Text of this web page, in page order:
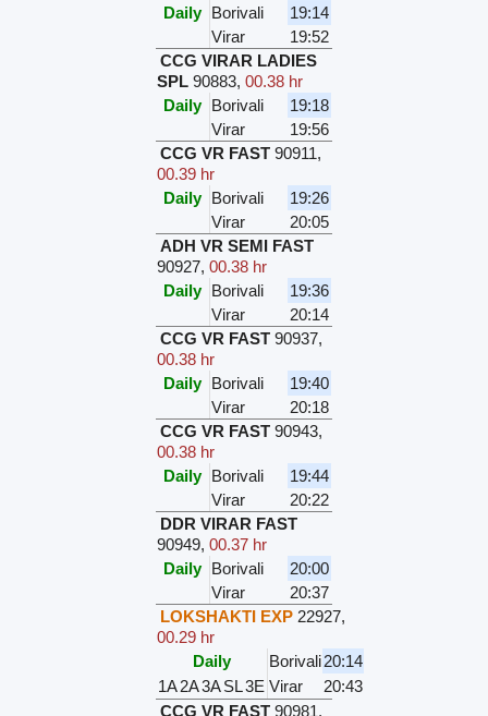
Daily Borivali
19:14
Virar
19:52
CCG VIRAR LADIES
SPL 90883,00.38 hr
Daily Borivali
19:18
Virar
19:56
CCG VR FAST 90911,
00.39 hr
Daily Borivali
19:26
Virar
20:05
ADH VR SEMI FAST
90927,00.38 hr
Daily Borivali
19:36
Virar
20:14
CCG VR FAST 90937,
00.38 hr
Daily Borivali
19:40
Virar
20:18
CCG VR FAST 90943,
00.38 hr
Daily Borivali
19:44
Virar
20:22
DDR VIRAR FAST
90949,00.37 hr
Daily Borivali
20:00
Virar
20:37
LOKSHAKTI EXP 22927,
00.29 hr
Daily
Borivali20:14
1A2A3ASL3E Virar
20:43
CCG VR FAST 90981,